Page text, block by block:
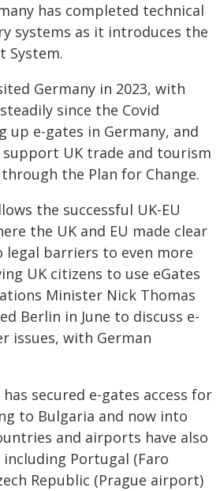
has completed technical
systems as it introduces the
System.
Germany in 2023, with
since the Covid
up e-gates in Germany, and
support UK trade and tourism
the Plan for Change.
the successful UK-EU
the UK and EU made clear
barriers to even more
UK citizens to use eGates
Minister Nick Thomas
Berlin in June to discuss e-
issues, with German
secured e-gates access for
to Bulgaria and now into
and airports have also
including Portugal (Faro
Republic (Prague airport)